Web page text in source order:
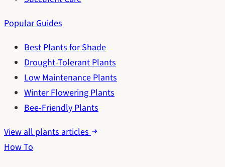
Popular Guides
Best Plants for Shade
Drought-Tolerant Plants
Low Maintenance Plants
Winter Flowering Plants
Bee-Friendly Plants
View all plants articles
How To